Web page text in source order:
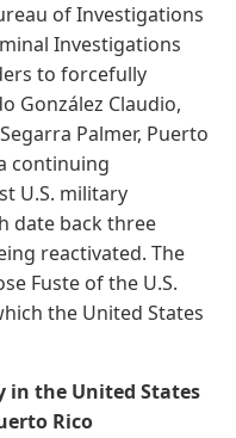
of Investigations
Investigations
to forcefully
González Claudio,
Palmer, Puerto
continuing
U.S. military
date back three
reactivated. The
Fuste of the U.S.
the United States
in the United States
Rico